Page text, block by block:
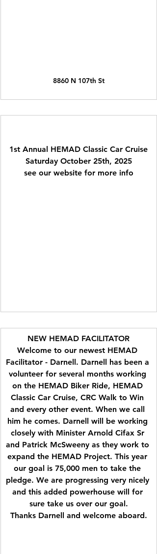
8860 N 107th St
1st Annual HEMAD Classic Car Cruise
Saturday October 25th, 2025
see our website for more info
NEW HEMAD FACILITATOR
Welcome to our newest HEMAD
Facilitator - Darnell. Darnell has been a
volunteer for several months working
on the HEMAD Biker Ride, HEMAD
Classic Car Cruise, CRC Walk to Win
and every other event. When we call
him he comes. Darnell will be working
closely with Minister Arnold Cifax Sr
and Patrick McSweeny as they work to
expand the HEMAD Project. This year
our goal is 75,000 men to take the
pledge. We are progressing very nicely
and this added powerhouse will for
sure take us over our goal.
Thanks Darnell and welcome aboard.